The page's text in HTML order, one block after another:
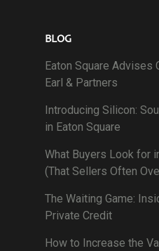
BLOG
Eaton Square Advises
Earl & Partners
Introducing Silicon:
in Eaton Square
What Buyers Look for
(That Sellers Often
The Waiting Game:
Private Credit
How to Increase the